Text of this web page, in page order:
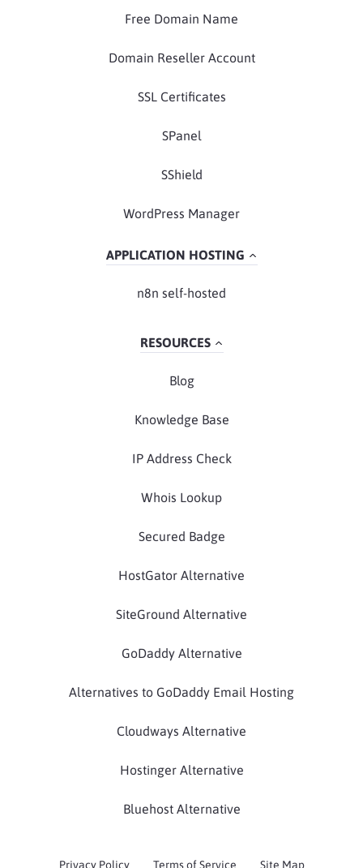
Free Domain Name
Domain Reseller Account
SSL Certificates
SPanel
SShield
WordPress Manager
APPLICATION HOSTING
n8n self-hosted
RESOURCES
Blog
Knowledge Base
IP Address Check
Whois Lookup
Secured Badge
HostGator Alternative
SiteGround Alternative
GoDaddy Alternative
Alternatives to GoDaddy Email Hosting
Cloudways Alternative
Hostinger Alternative
Bluehost Alternative
Privacy Policy Terms of Service Site Map